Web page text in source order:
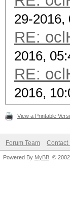
29-2016,
RE:
2016,
RE:
2016,
View a Printable
Forum Team Contact
Powered By MyBB , ©